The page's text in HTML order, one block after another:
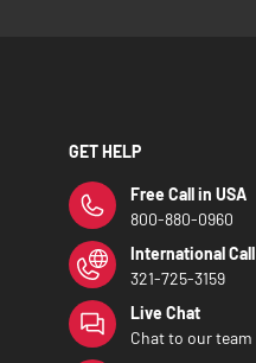
GET HELP
Free Call in USA
800-880-0960
International Call
321-725-3159
Live Chat
Chat to our team